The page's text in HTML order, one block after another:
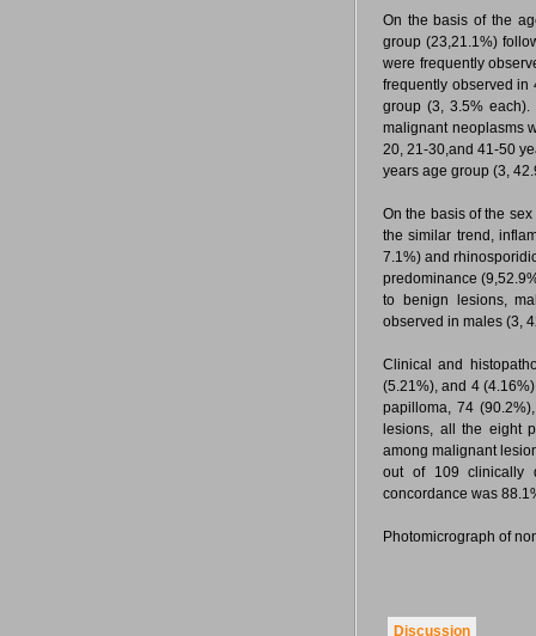
On the basis of the
group (23,21.1%)
were frequently
frequently observed in
group (3, 3.5%
malignant neoplasms
20, 21-30,and 41-50
years age group (3,
On the basis of the
the similar trend,
7.1%) and
predominance
to benign lesions,
observed in males (3,
Clinical and
(5.21%), and 4
papilloma, 74
lesions, all the eight
among malignant
out of 109 clinically
concordance was
Photomicrograph of
Discussion